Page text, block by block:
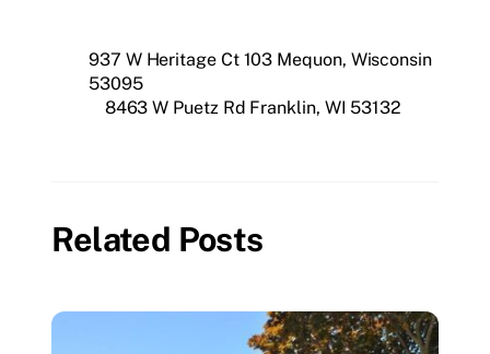
937 W Heritage Ct 103 Mequon, Wisconsin
53095
8463 W Puetz Rd Franklin, WI 53132
Related Posts